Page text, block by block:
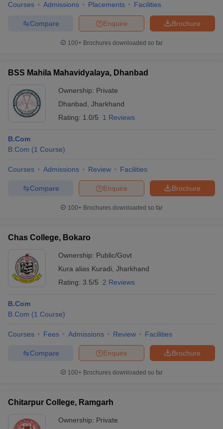
Courses Admissions Placements Facilities
Brochure
Enquire
Compare
100+ Brochures downloaded so far
BSS Mahila Mahavidyalaya, Dhanbad
Ownership: Private
Dhanbad Jharkhand
Rating: 1.0/5 1 Reviews
B.Com
B.Com (1 Course)
Courses Admissions Review Facilities
Brochure
Enquire
Compare
100+ Brochures downloaded so far
Chas College, Bokaro
Ownership: Public/Govt
Kura alias Kuradi Jharkhand
Rating: 3.5/5 2 Reviews
B.Com
B.Com (1 Course)
Courses Fees Admissions Review Facilities
Brochure
Enquire
Compare
100+ Brochures downloaded so far
Chitarpur College, Ramgarh
Ownership: Private